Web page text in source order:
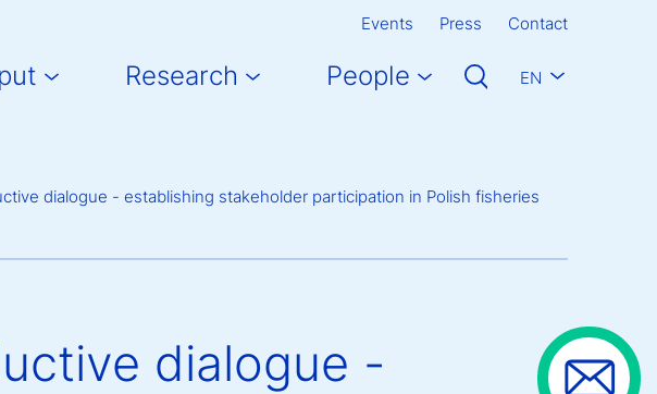
Events Press Contact
Research People EN
dialogue - establishing stakeholder participation in Polish fisheries
dialogue -